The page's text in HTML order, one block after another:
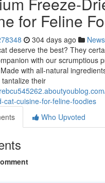
for Feline
304 days ago News
deserve the best? They
with our scrumptious
with all-natural
their
cat-cuisine-for-feline-foodies
Who Upvoted